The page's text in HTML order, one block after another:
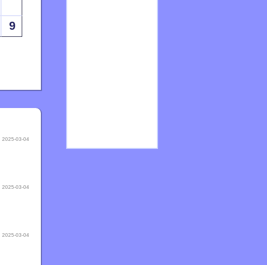
9
2025-03-04
2025-03-04
2025-03-04